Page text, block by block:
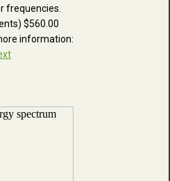
frequencies.
$560.00
information: